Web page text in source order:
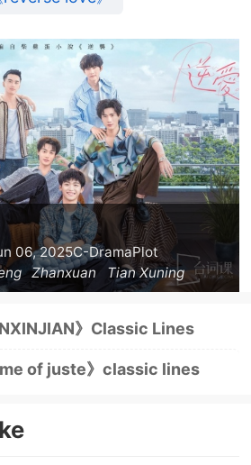
06, 2025C-DramaPlot
Zhanxuan
Tian Xuning
》Classic Lines
of juste》classic lines